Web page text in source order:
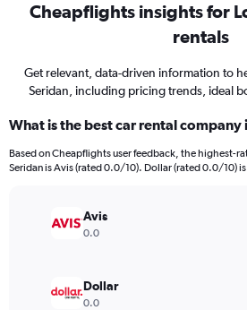
Cheapflights insights for
rentals
Get relevant, data-driven information to
Seridan, including pricing trends, ideal
What is the best car rental company
Based on Cheapflights user feedback, the highest-
Seridan is Avis (rated 0.0/10). Dollar (rated 0.0/10)
Avis
0.0
Dollar
0.0